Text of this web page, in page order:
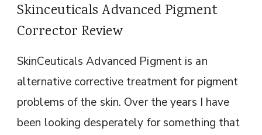
Skinceuticals Advanced Pigment
Corrector Review
SkinCeuticals Advanced Pigment is an
alternative corrective treatment for pigment
problems of the skin. Over the years I have
been looking desperately for something that